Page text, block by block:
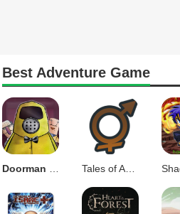
Best Adventure Game